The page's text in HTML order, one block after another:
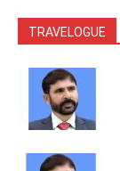
TRAVELOGUE